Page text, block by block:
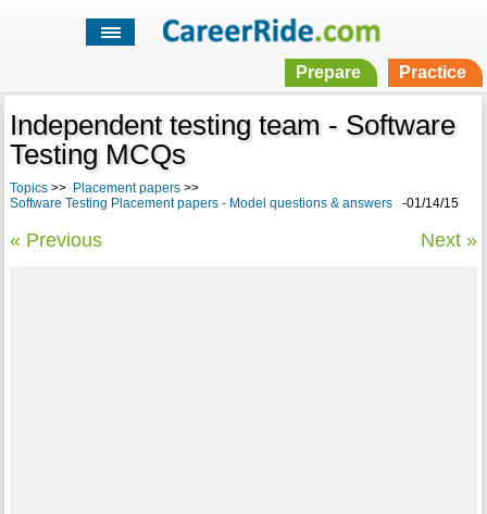
Prepare Practice
Independent testing team - Software
Testing MCQs
Topics>> Placement papers>>
Software Testing Placement papers - Model questions & answers-01/14/15
« Previous Next »